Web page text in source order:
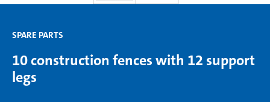
SPARE PARTS
10 construction fences with 12 support
legs